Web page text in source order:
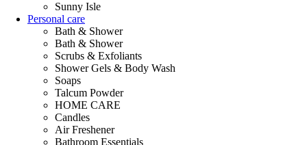
Sunny Isle
Personal care
Bath & Shower
Bath & Shower
Scrubs & Exfoliants
Shower Gels & Body Wash
Soaps
Talcum Powder
HOME CARE
Candles
Air Freshener
Bathroom Essentials